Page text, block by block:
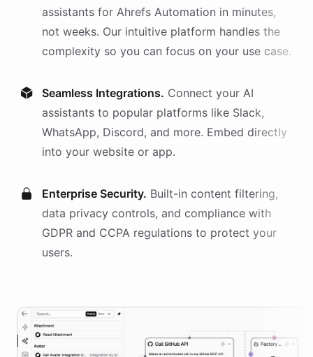
assistants for Ahrefs Automation in minutes,
not weeks. Our intuitive platform handles the
complexity so you can focus on your use case.
Seamless Integrations. Connect your AI
assistants to popular platforms like Slack,
WhatsApp, Discord, and more. Embed directly
into your website or app.
Enterprise Security. Built-in content filtering,
data privacy controls, and compliance with
GDPR and CCPA regulations to protect your
users.